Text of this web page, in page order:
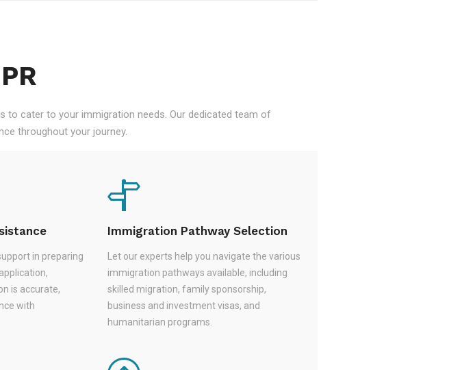
to cater to your immigration needs. Our dedicated team of
throughout your journey.
in preparing
is accurate,
with
Immigration Pathway Selection
Let our experts help you navigate the various
immigration pathways available, including
skilled migration, family sponsorship,
business and investment visas, and
humanitarian programs.